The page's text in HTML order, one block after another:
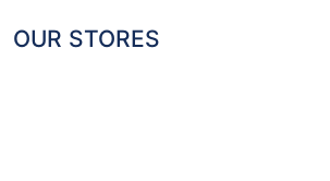
OUR STORES